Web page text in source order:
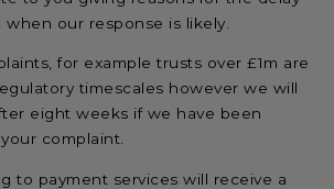
our response is likely.
for example trusts over £1m are
timescales however we will
eight weeks if we have been
complaint.
to payment services will receive a